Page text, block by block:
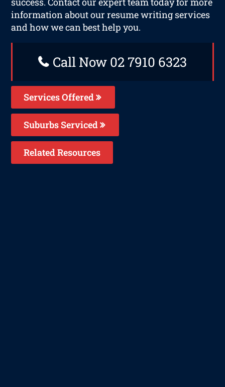
information about our resume writing services
and how we can best help you.
Call Now 02 7910 6323
Services Offered
Suburbs Serviced
Related Resources